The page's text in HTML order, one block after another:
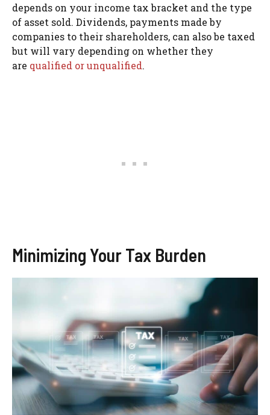
depends on your income tax bracket and the type
of asset sold. Dividends, payments made by
companies to their shareholders, can also be taxed
but will vary depending on whether they
are qualified or unqualified.
Minimizing Your Tax Burden